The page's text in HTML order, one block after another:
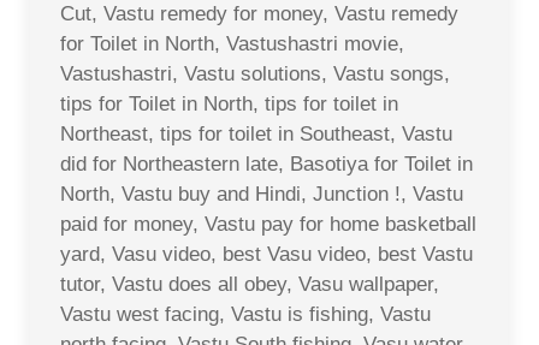
Cut, Vastu remedy for money, Vastu remedy
for Toilet in North, Vastushastri movie,
Vastushastri, Vastu solutions, Vastu songs,
tips for Toilet in North, tips for toilet in
Northeast, tips for toilet in Southeast, Vastu
did for Northeastern late, Basotiya for Toilet in
North, Vastu buy and Hindi, Junction !, Vastu
paid for money, Vastu pay for home basketball
yard, Vasu video, best Vasu video, best Vastu
tutor, Vastu does all obey, Vasu wallpaper,
Vastu west facing, Vastu is fishing, Vastu